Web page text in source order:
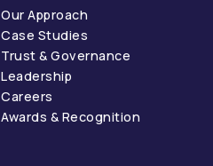
Our Approach
Case Studies
Trust & Governance
Leadership
Careers
Awards & Recognition